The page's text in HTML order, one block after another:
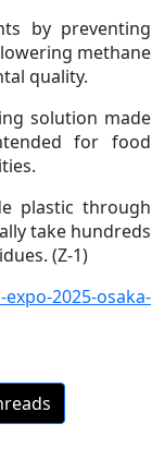
by preventing
methane
quality.
solution made
for food
plastic through
take hundreds
(Z-1)
2025-osaka-